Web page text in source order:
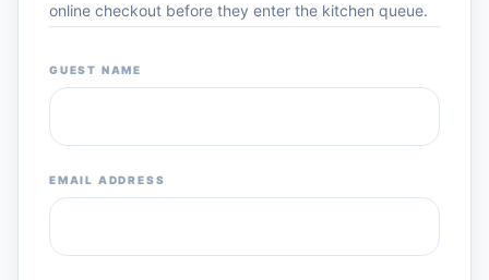
online checkout before they enter the kitchen queue.
GUEST NAME
EMAIL ADDRESS